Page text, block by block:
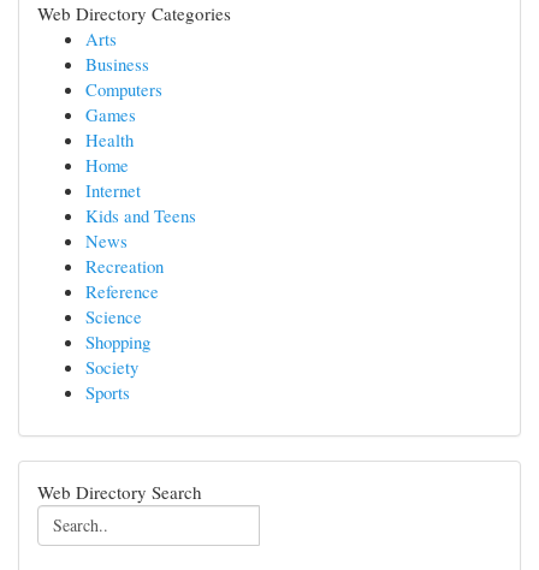
Web Directory Categories
Arts
Business
Computers
Games
Health
Home
Internet
Kids and Teens
News
Recreation
Reference
Science
Shopping
Society
Sports
Web Directory Search